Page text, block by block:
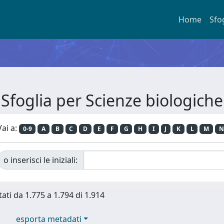
Home
Sfoglia per Scienze biologiche
a: 0-9 A B C D E F G H I J K L M N
o inserisci le iniziali:
da 1.775 a 1.794 di 1.914
esporta metadati